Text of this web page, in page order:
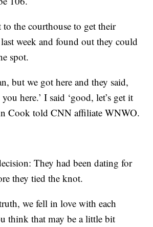
the courthouse to get their
week and found out they could
spot.
but we got here and they said,
here.’ I said ‘good, let’s get it
Cook told CNN affiliate WNWO.
They had been dating for
they tied the knot.
we fell in love with each
think that may be a little bit